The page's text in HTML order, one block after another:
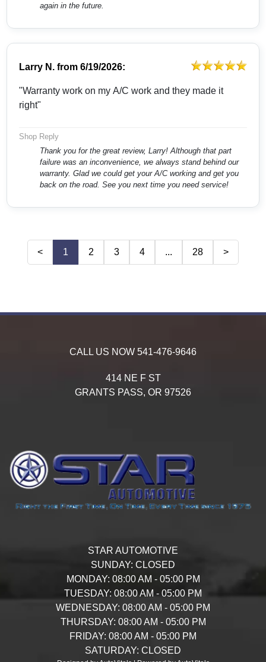
again in the future.
Larry N. from6/19/2026:
"Warranty work on my A/C work and they made it
right"
Shop Reply
Thank you for the great review, Larry! Although that part
failure was an inconvenience, we always stand behind our
warranty. Glad we could get your A/C working and get you
back on the road. See you next time you need service!
< 1 2 3 4 ... 28 >
CALL US NOW 541-476-9646
414 NE F ST
GRANTS PASS, OR 97526
STAR AUTOMOTIVE
SUNDAY: CLOSED
MONDAY: 08:00 AM - 05:00 PM
TUESDAY: 08:00 AM - 05:00 PM
WEDNESDAY: 08:00 AM - 05:00 PM
THURSDAY: 08:00 AM - 05:00 PM
FRIDAY: 08:00 AM - 05:00 PM
SATURDAY: CLOSED